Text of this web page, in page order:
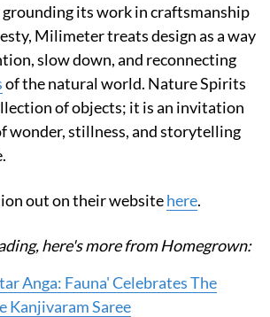
its work in craftsmanship
Milimeter treats design as a way
slow down, and reconnecting
of the natural world. Nature Spirits
of objects; it is an invitation
wonder, stillness, and storytelling
out on their websitehere.
here's more from Homegrown:
Anga: Fauna' Celebrates The
Kanjivaram Saree